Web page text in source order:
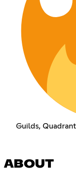
Guilds,
ABOUT